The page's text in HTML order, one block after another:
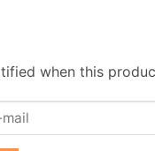
when this